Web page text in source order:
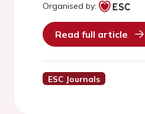
Organised by:
Read full article
ESC Journals